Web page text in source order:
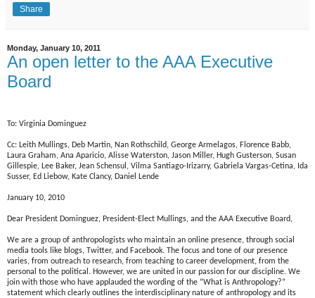
Share
Monday, January 10, 2011
An open letter to the AAA Executive
Board
To: Virginia Dominguez
Cc: Leith Mullings, Deb Martin, Nan Rothschild, George Armelagos, Florence Babb,
Laura Graham, Ana Aparicio, Alisse Waterston, Jason Miller, Hugh Gusterson, Susan
Gillespie, Lee Baker, Jean Schensul, Vilma Santiago-Irizarry, Gabriela Vargas-Cetina, Ida
Susser, Ed Liebow, Kate Clancy, Daniel Lende
January 10, 2010
Dear President Dominguez, President-Elect Mullings, and the AAA Executive Board,
We are a group of anthropologists who maintain an online presence, through social
media tools like blogs, Twitter, and Facebook. The focus and tone of our presence
varies, from outreach to research, from teaching to career development, from the
personal to the political. However, we are united in our passion for our discipline. We
join with those who have applauded the wording of the “What is Anthropology?”
statement which clearly outlines the interdisciplinary nature of anthropology and its